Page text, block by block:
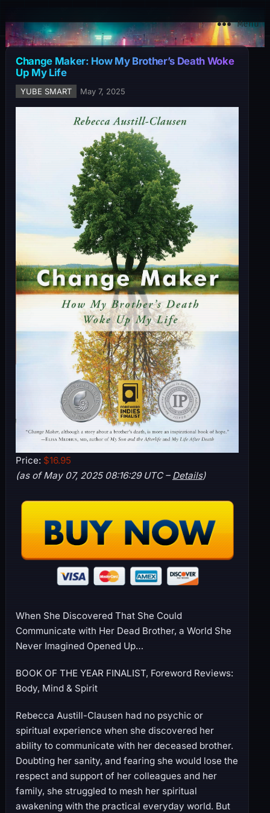
Menu
Change Maker: How My Brother’s Death Woke
Up My Life
YUBE SMART May 7, 2025
Price: $16.95
(as of May 07, 2025 08:16:29 UTC – Details)
When She Discovered That She Could
Communicate with Her Dead Brother, a World She
Never Imagined Opened Up…
BOOK OF THE YEAR FINALIST, Foreword Reviews:
Body, Mind & Spirit
Rebecca Austill-Clausen had no psychic or
spiritual experience when she discovered her
ability to communicate with her deceased brother.
Doubting her sanity, and fearing she would lose the
respect and support of her colleagues and her
family, she struggled to mesh her spiritual
awakening with the practical everyday world. But